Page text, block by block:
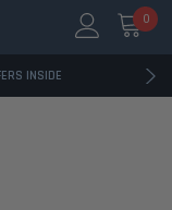
0
REVIEWS
INSIDE
REVIEWS
INSIDE
REVIEWS